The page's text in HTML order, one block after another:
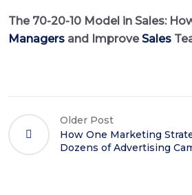
The 70-20-10 Model in Sales:
Managers and ImproveSales
Older Post
How One Marketing
Dozens of Advertising